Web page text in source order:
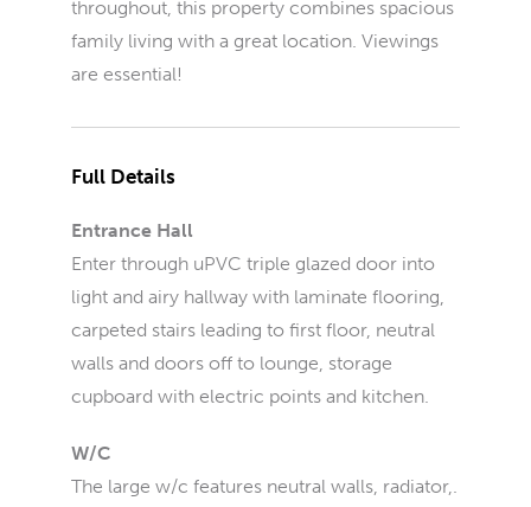
throughout, this property combines spacious
family living with a great location. Viewings
are essential!
Full Details
Entrance Hall
Enter through uPVC triple glazed door into
light and airy hallway with laminate flooring,
carpeted stairs leading to first floor, neutral
walls and doors off to lounge, storage
cupboard with electric points and kitchen.
W/C
The large w/c features neutral walls, radiator,.